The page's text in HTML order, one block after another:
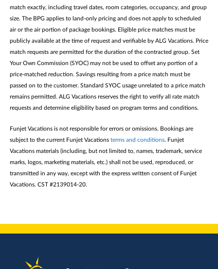
match exactly, including travel dates, room categories, occupancy, and group
size. The BPG applies to land-only pricing and does not apply to scheduled
air or the air portion of package bookings. Eligible price matches must be
publicly available at the time of request and verifiable by ALG Vacations. Price
match requests are permitted for the duration of the contracted group. Set
Your Own Commission (SYOC) may not be used to offset any portion of a
price-matched reduction. Savings resulting from a price match must be
passed on to the customer. Standard SYOC usage unrelated to a price match
remains permitted. ALG Vacations reserves the right to verify all rate match
requests and determine eligibility based on program terms and conditions.
Funjet Vacations is not responsible for errors or omissions. Bookings are
subject to the current Funjet Vacations terms and conditions. Funjet
Vacations materials (including, but not limited to, names, trademark, service
marks, logos, marketing materials, etc.) shall not be used, reproduced, or
transmitted in any way, except with the express written consent of Funjet
Vacations. CST #2139014-20.